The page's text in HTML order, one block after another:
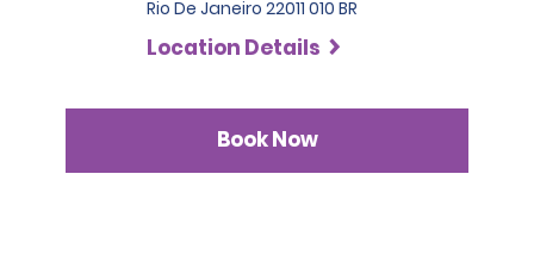
Rio De Janeiro 22011 010 BR
Location Details
Book Now